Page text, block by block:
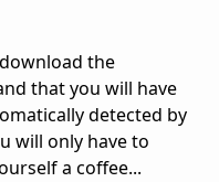
the
that you will have
detected by
will only have to
a coffee...